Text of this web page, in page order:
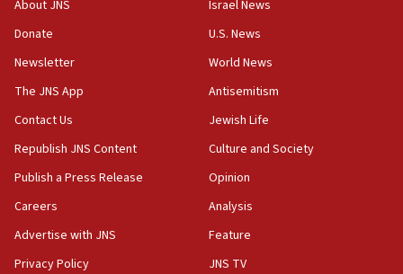
Orthodox Union Advocacy Center endorses
bipartisan, bicameral legislation to protect
synagogues, other houses of worship from
‘harassing protests’
15:28
Two arrests in probe of shooting at US consulate
North Korea missile launch poses no immediate
threat to US, American military says
About JNS
Donate
Newsletter
The JNS App
Contact Us
Republish JNS Content
Publish a Press Release
Careers
Advertise with JNS
Privacy Policy
Israel News
U.S. News
World News
Antisemitism
Jewish Life
Culture and Society
Opinion
Analysis
Feature
JNS TV